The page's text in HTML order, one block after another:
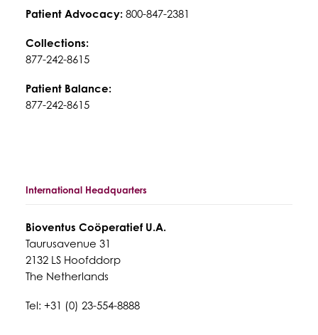
Patient Advocacy: 800-847-2381
Collections:
877-242-8615
Patient Balance:
877-242-8615
International Headquarters
Bioventus Coöperatief U.A.
Taurusavenue 31
2132 LS Hoofddorp
The Netherlands
Tel: +31 (0) 23-554-8888